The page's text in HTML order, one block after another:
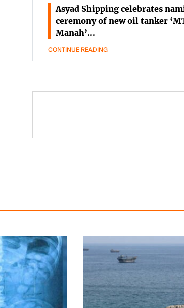
Asyad Shipping celebrates
ceremony of new oil tanker
Manah’…
CONTINUE READING